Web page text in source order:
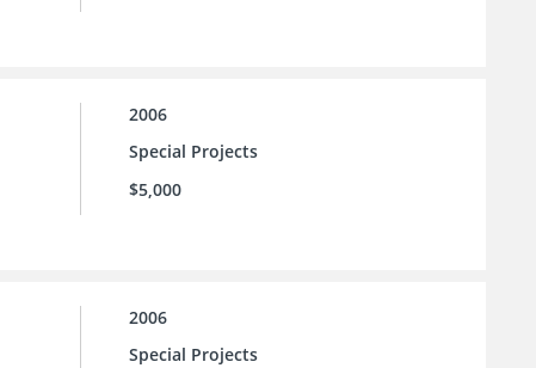
2006
Special Projects
$5,000
2006
Special Projects